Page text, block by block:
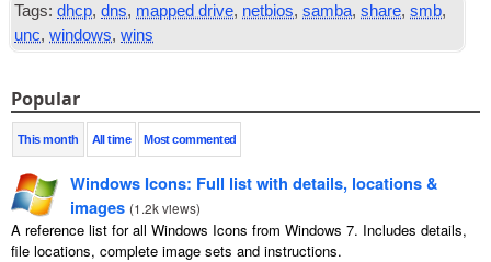
Tags: dhcp,dns, mapped drive, netbios,samba,share,smb,
unc,windows,wins
Popular
This month All time Most commented
Windows Icons: Full list with details, locations &
images (1.2k views)
A reference list for all Windows Icons from Windows 7. Includes details,
file locations, complete image sets and instructions.